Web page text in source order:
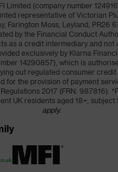
Limited (company number
representative of Victorian
Farington Moss, Leyland, PR26
by the Financial Conduct
as a credit intermediary and not
exclusively by Klarna
14290857), which is
out regulated consumer credit
for the provision of payment
2017 (FRN: 987816).
UK residents aged 18+, subject
apply.